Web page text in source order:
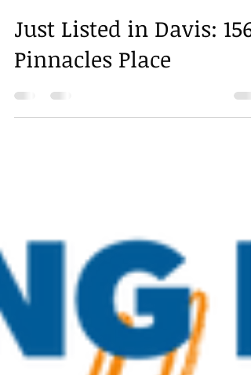
Just Listed in Davis: 1568
Pinnacles Place